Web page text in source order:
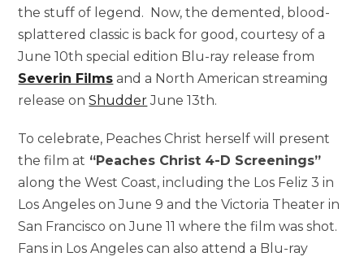
the stuff of legend. Now, the demented, blood-
splattered classic is back for good, courtesy of a
June 10th special edition Blu-ray release from
Severin Films and a North American streaming
release onShudderJune 13th.
To celebrate, Peaches Christ herself will present
the film at “Peaches Christ 4-D Screenings”
along the West Coast, including the Los Feliz 3 in
Los Angeles on June 9 and the Victoria Theater in
San Francisco on June 11 where the film was shot.
Fans in Los Angeles can also attend a Blu-ray